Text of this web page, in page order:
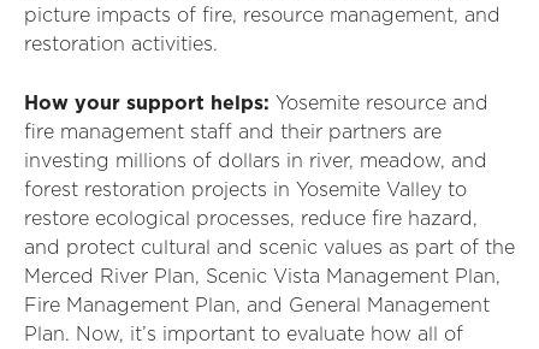
picture impacts of fire, resource management, and
restoration activities.
How your support helps: Yosemite resource and
fire management staff and their partners are
investing millions of dollars in river, meadow, and
forest restoration projects in Yosemite Valley to
restore ecological processes, reduce fire hazard,
and protect cultural and scenic values as part of the
Merced River Plan, Scenic Vista Management Plan,
Fire Management Plan, and General Management
Plan. Now, it’s important to evaluate how all of